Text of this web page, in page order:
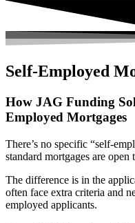
Self-Employed
How JAG Funding
Employed Mortgages
There’s no specific “self-
standard mortgages are
The difference is in the
often face extra criteria and
employed applicants.